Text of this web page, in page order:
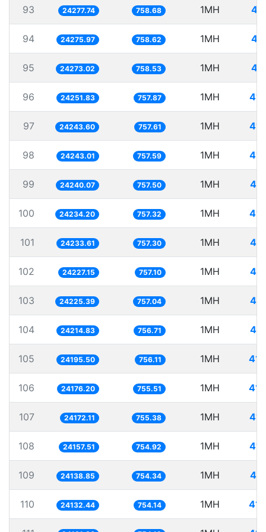
93 24277.74 758.68 1MH
94 24275.97 758.62 1MH
95 24273.02 758.53 1MH
96 24251.83 757.87 1MH
97 24243.60 757.61 1MH
98 24243.01 757.59 1MH
99 24240.07 757.50 1MH
100 24234.20 757.32 1MH
101 24233.61 757.30 1MH
102 24227.15 757.10 1MH
103 24225.39 757.04 1MH
104 24214.83 756.71 1MH
105 24195.50 756.11 1MH
106 24176.20 755.51 1MH
107 24172.11 755.38 1MH
108 24157.51 754.92 1MH
109 24138.85 754.34 1MH
110 24132.44 754.14 1MH